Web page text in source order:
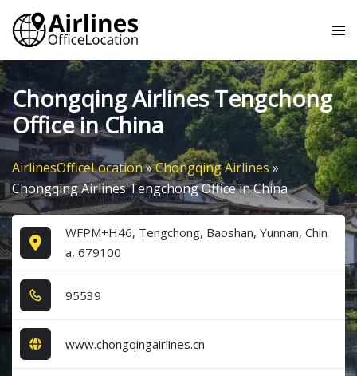
Skip
content
Chongqing Airlines Tengchong
Office in China
AirlinesOfficeLocation»Chongqing Airlines»
Chongqing Airlines Tengchong Office in China
WFPM+H46, Tengchong, Baoshan, Yunnan, Chin
a, 679100
9​5​5​3​9​
www.chongqingairlines.cn